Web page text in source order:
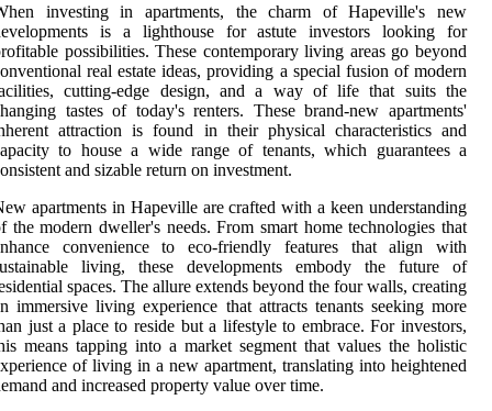
investing in apartments, the charm of Hapeville's new
is a lighthouse for astute investors looking for
possibilities. These contemporary living areas go beyond
real estate ideas, providing a special fusion of modern
cutting-edge design, and a way of life that suits the
tastes of today's renters. These brand-new apartments'
attraction is found in their physical characteristics and
to house a wide range of tenants, which guarantees a
and sizable return on investment.
apartments in Hapeville are crafted with a keen understanding
the modern dweller's needs. From smart home technologies that
convenience to eco-friendly features that align with
living, these developments embody the future of
spaces. The allure extends beyond the four walls, creating
immersive living experience that attracts tenants seeking more
just a place to reside but a lifestyle to embrace. For investors,
means tapping into a market segment that values the holistic
of living in a new apartment, translating into heightened
and increased property value over time.